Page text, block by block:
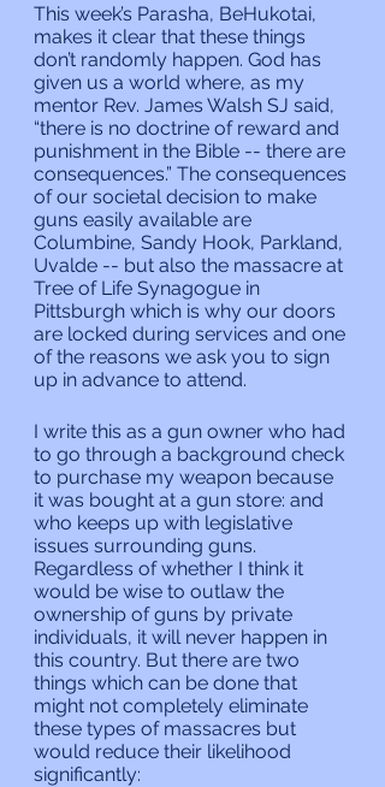
This week’s Parasha, BeHukotai,
makes it clear that these things
don’t randomly happen. God has
given us a world where, as my
mentor Rev. James Walsh SJ said,
“there is no doctrine of reward and
punishment in the Bible -- there are
consequences.” The consequences
of our societal decision to make
guns easily available are
Columbine, Sandy Hook, Parkland,
Uvalde -- but also the massacre at
Tree of Life Synagogue in
Pittsburgh which is why our doors
are locked during services and one
of the reasons we ask you to sign
up in advance to attend.
I write this as a gun owner who had
to go through a background check
to purchase my weapon because
it was bought at a gun store: and
who keeps up with legislative
issues surrounding guns.
Regardless of whether I think it
would be wise to outlaw the
ownership of guns by private
individuals, it will never happen in
this country. But there are two
things which can be done that
might not completely eliminate
these types of massacres but
would reduce their likelihood
significantly: